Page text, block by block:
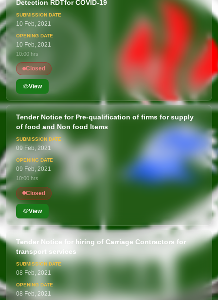
Detection RDTfor COVID-19
10 Feb, 2021
10 Feb, 2021
10:00 hrs
Closed
View
Tender Notice for Pre-qualification of firms for supply
of food and Non food Items
09 Feb, 2021
09 Feb, 2021
10:00 hrs
Closed
View
Tender Notice for hiring of Carriage Contractors for
transport services
08 Feb, 2021
08 Feb, 2021